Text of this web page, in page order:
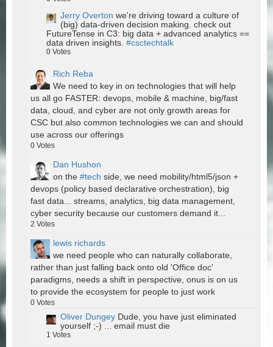
Jerry Overton we're driving toward a culture of
(big) data-driven decision making. check out
FutureTense in C3: big data + advanced analytics ==
data driven insights. #csctechtalk
0 Votes
Rich Reba
We need to key in on technologies that will help
us all go FASTER: devops, mobile & machine, big/fast
data, cloud, and cyber are not only growth areas for
CSC but also common technologies we can and should
use across our offerings
0 Votes
Dan Hushon
on the #tech side, we need mobility/html5/json +
devops (policy based declarative orchestration), big
fast data... streams, analytics, big data management,
cyber security because our customers demand it...
2 Votes
lewis richards
we need people who can naturally collaborate,
rather than just falling back onto old 'Office doc'
paradigms, needs a shift in perspective, onus is on us
to provide the ecosystem for people to just work
0 Votes
Oliver Dungey Dude, you have just eliminated
yourself ;-) ... email must die
1 Votes